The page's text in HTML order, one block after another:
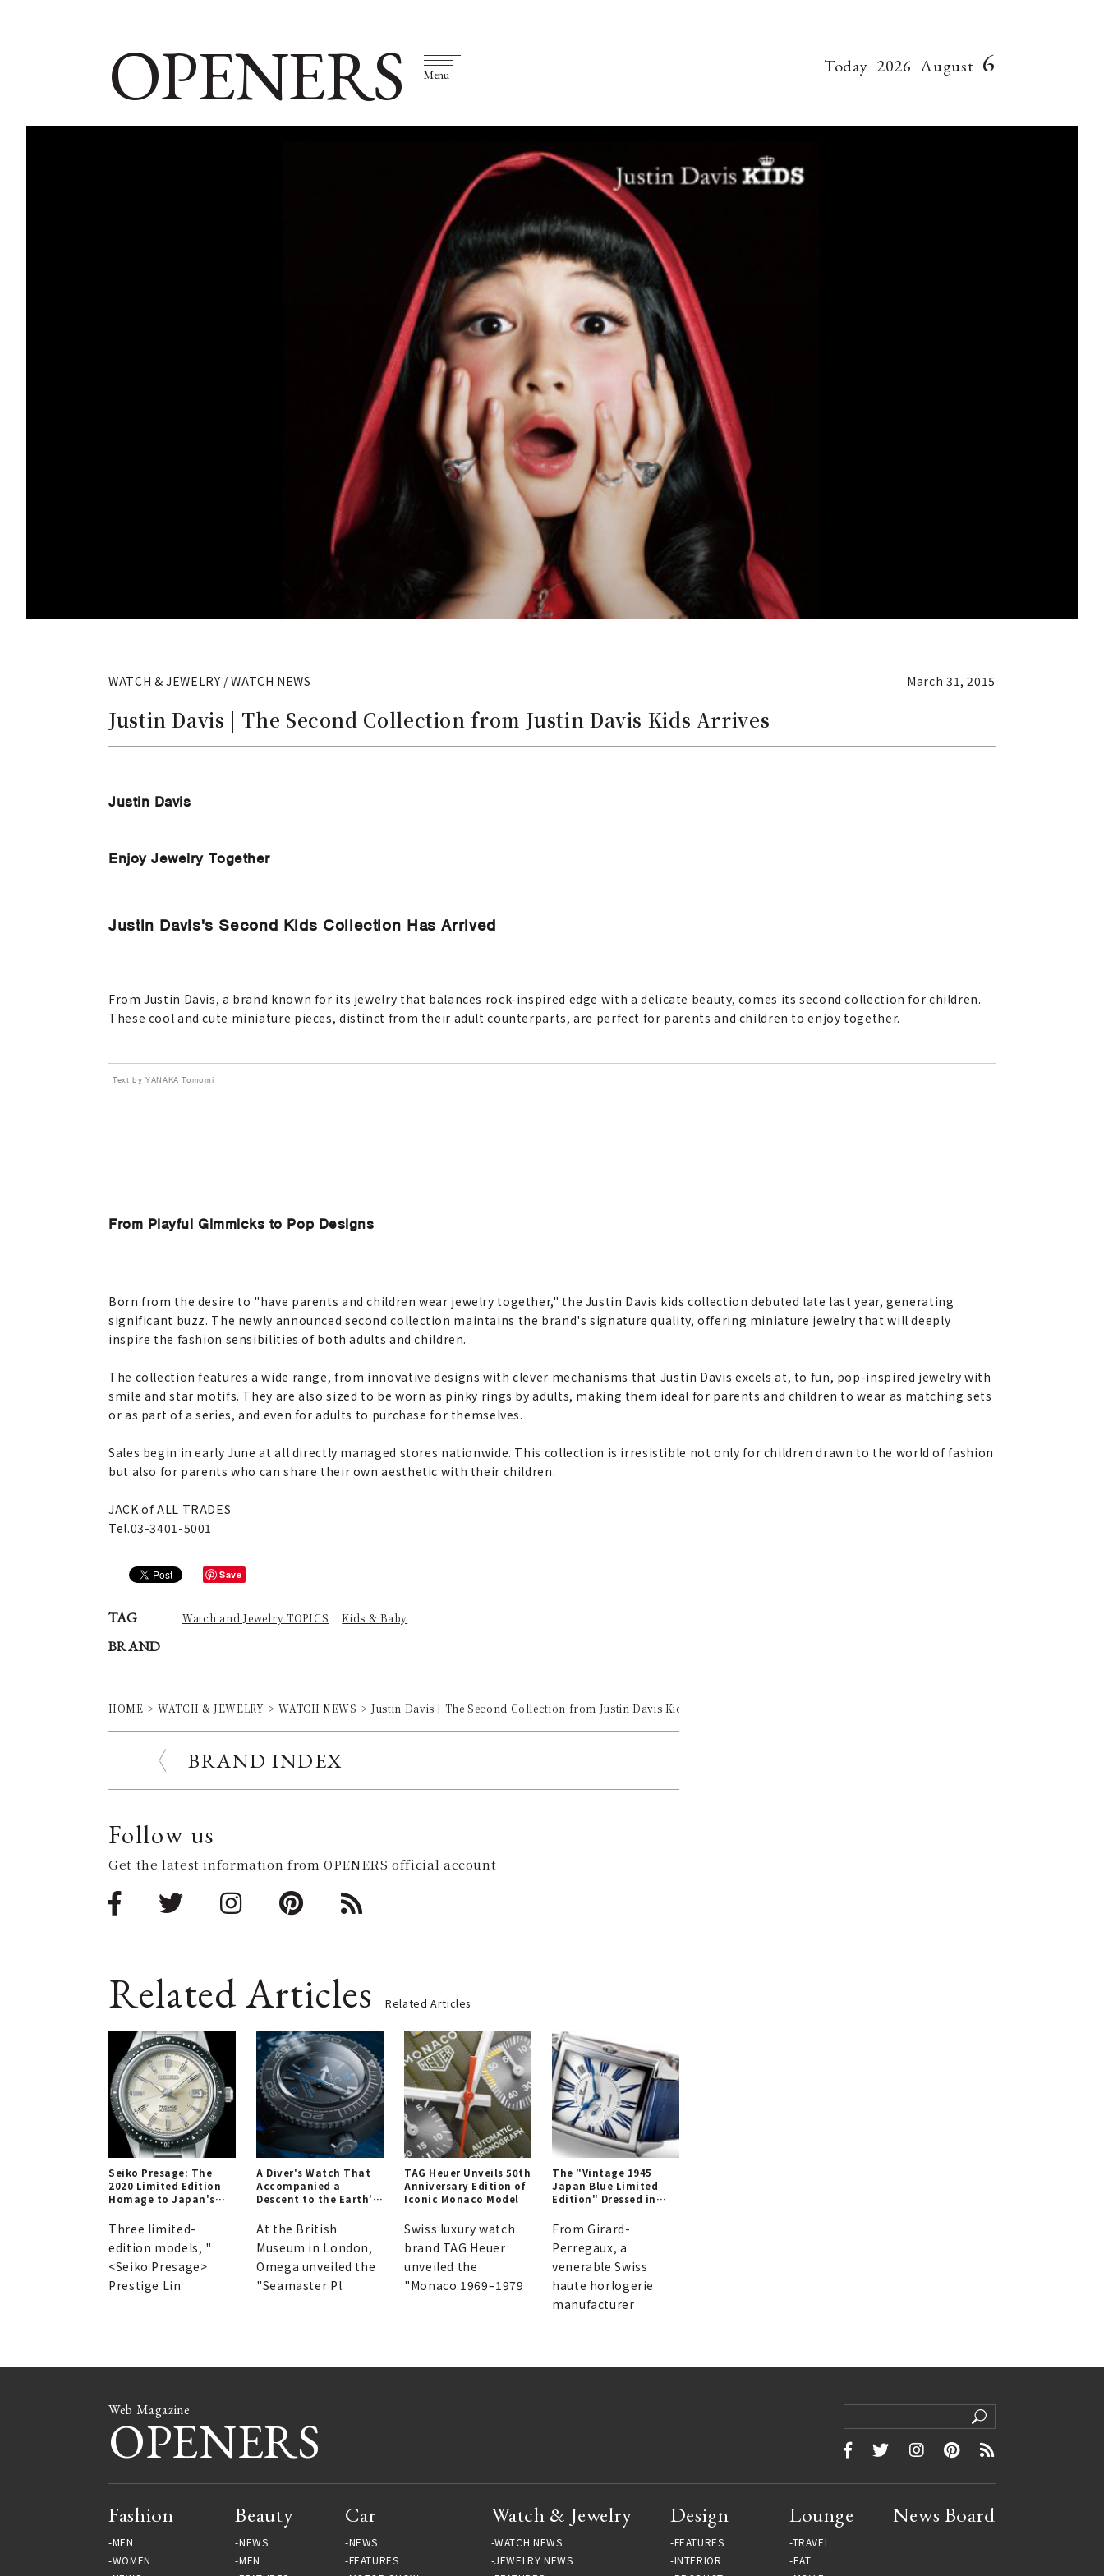
OPENERS Menu Today 2026 August 6
WATCH & JEWELRY / WATCH NEWS March 31, 2015
Justin Davis | The Second Collection from Justin Davis Kids Arrives
Justin Davis
Enjoy Jewelry Together
Justin Davis's Second Kids Collection Has Arrived
From Justin Davis, a brand known for its jewelry that balances rock-inspired edge with a delicate beauty, comes its second collection for children.
These cool and cute miniature pieces, distinct from their adult counterparts, are perfect for parents and children to enjoy together.
Text by YANAKA Tomomi
From Playful Gimmicks to Pop Designs
Born from the desire to "have parents and children wear jewelry together," the Justin Davis kids collection debuted late last year, generating
significant buzz. The newly announced second collection maintains the brand's signature quality, offering miniature jewelry that will deeply
inspire the fashion sensibilities of both adults and children.
The collection features a wide range, from innovative designs with clever mechanisms that Justin Davis excels at, to fun, pop-inspired jewelry with
smile and star motifs. They are also sized to be worn as pinky rings by adults, making them ideal for parents and children to wear as matching sets
or as part of a series, and even for adults to purchase for themselves.
Sales begin in early June at all directly managed stores nationwide. This collection is irresistible not only for children drawn to the world of fashion
but also for parents who can share their own aesthetic with their children.
JACK of ALL TRADES
Tel.03-3401-5001
Save
TAG Watch and Jewelry TOPICS Kids & Baby
BRAND
HOME WATCH & JEWELRY WATCH NEWS Justin Davis | The Second Collection from Justin Davis Kids Arrives
BRAND INDEX
Follow us
Get the latest information from OPENERS official account
Related Articles Related Articles
Seiko Presage: The
2020 Limited Edition
Homage to Japan's
SEIKO
Three limited-
edition models, "
<Seiko Presage>
Prestige Lin
A Diver's Watch That
Accompanied a
Descent to the Earth's
At the British
Museum in London,
Omega unveiled the
"Seamaster Pl
TAG Heuer Unveils 50th
Anniversary Edition of
Iconic Monaco Model
Swiss luxury watch
brand TAG Heuer
unveiled the
"Monaco 1969–1979
The "Vintage 1945
Japan Blue Limited
Edition" Dressed in
PERREGAUX
From Girard-
Perregaux, a
venerable Swiss
haute horlogerie
manufacturer
Web Magazine
OPENERS
Fashion
MEN
WOMEN
Beauty
NEWS
MEN
Car
NEWS
FEATURES
Watch & Jewelry
WATCH NEWS
JEWELRY NEWS
Design
FEATURES
INTERIOR
Lounge
TRAVEL
EAT
News Board